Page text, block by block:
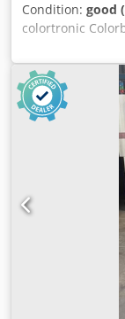
Condition: good
colortronic
Machine type/
colortronic Type:
Volumetric
steel insert in the
mounted
machine. This
stainless steel
component into
Hnshujck These
entering the
Throughput: 0.7